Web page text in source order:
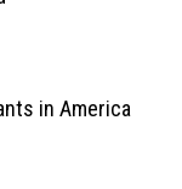
in America